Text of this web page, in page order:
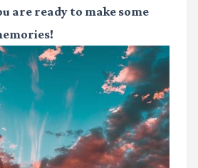
are ready to make some